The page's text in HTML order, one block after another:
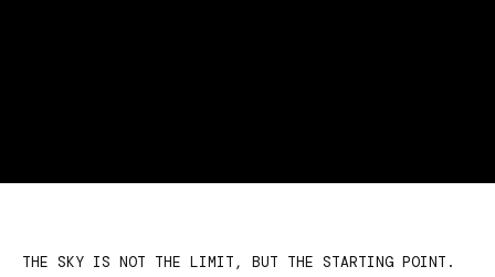
THE SKY IS NOT THE LIMIT, BUT THE STARTING POINT.